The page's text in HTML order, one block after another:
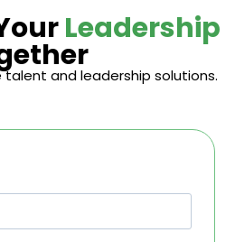
Leadership
and leadership solutions.